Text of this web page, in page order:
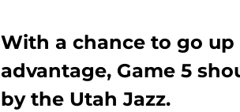
With a chance to go
advantage, Game 5
by the Utah Jazz.